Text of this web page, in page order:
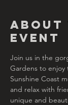
About
Event
Join us in the
Gardens to
Sunshine Coast
and relax with
unique and